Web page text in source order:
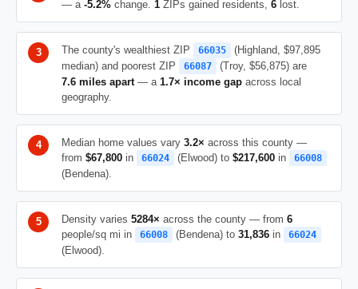
— a -5.2% change. 1 ZIPs gained residents, 6 lost.
The county's wealthiest ZIP 66035
(Highland, $97,895
median) and poorest ZIP
66087
(Troy, $56,875) are
7.6 miles apart— a 1.7× income gap across local
geography.
Median home values vary 3.2× across this county —
from $67,800 in 66024 (Elwood) to $217,600 in 66008
(Bendena).
Density varies 5284× across the county — from 6
people/sq mi in
66008 (Bendena) to 31,836 in 66024
(Elwood).